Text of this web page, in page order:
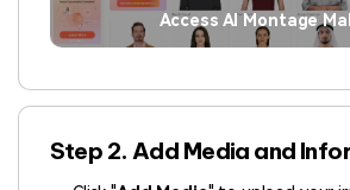
Access AI Montage
Step 2. Add Media and